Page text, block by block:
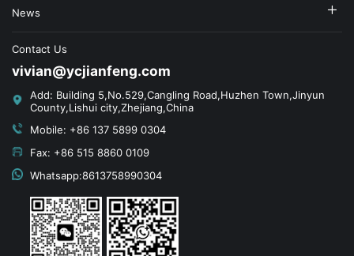
News
Contact Us
vivian@ycjianfeng.com
Add: Building 5,No.529,Cangling Road,Huzhen Town,Jinyun
County,Lishui city,Zhejiang,China
Mobile: +86 137 5899 0304
Fax: +86 515 8860 0109
Whatsapp:8613758990304